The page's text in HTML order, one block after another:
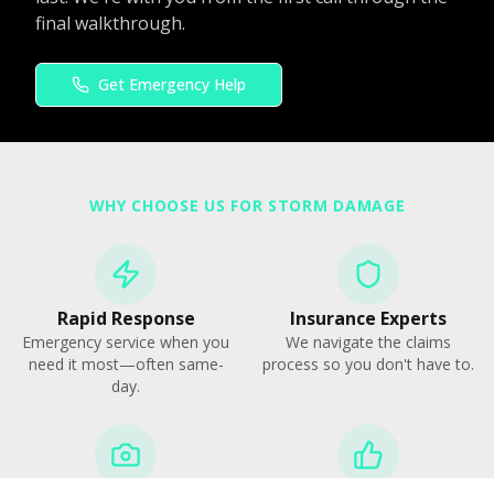
final walkthrough.
Get Emergency Help
WHY CHOOSE US FOR STORM DAMAGE
Rapid Response
Emergency service when you
need it most—often same-
day.
Insurance Experts
We navigate the claims
process so you don't have to.